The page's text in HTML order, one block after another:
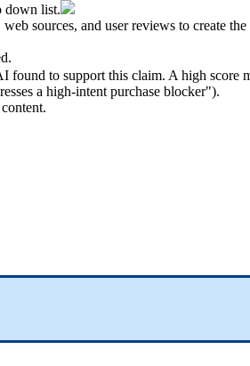
down list.
web sources, and user reviews to create the
.
found to support this claim. A high score
a high-intent purchase blocker").
content.